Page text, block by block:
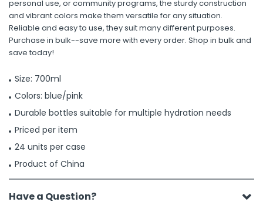
& Fasteners
personal use, or community programs, the sturdy construction
and vibrant colors make them versatile for any situation.
Reliable and easy to use, they suit many different purposes.
Purchase in bulk--save more with every order. Shop in bulk and
save today!
Size: 700ml
Colors: blue/pink
Durable bottles suitable for multiple hydration needs
Priced per item
24 units per case
Product of China
Have a Question?